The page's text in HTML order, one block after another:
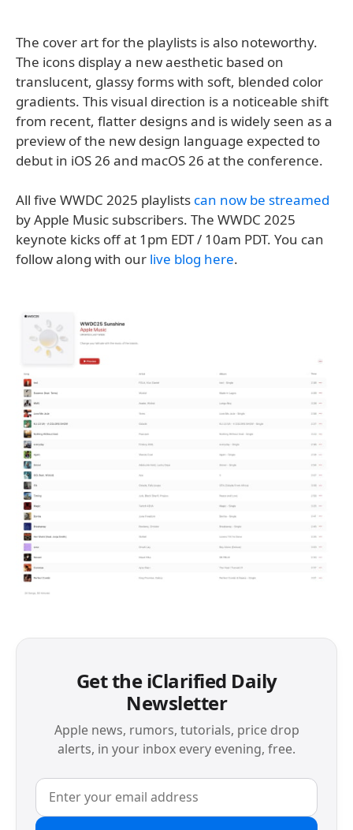
The cover art for the playlists is also noteworthy.
The icons display a new aesthetic based on
translucent, glassy forms with soft, blended color
gradients. This visual direction is a noticeable shift
from recent, flatter designs and is widely seen as a
preview of the new design language expected to
debut in iOS 26 and macOS 26 at the conference.
All five WWDC 2025 playlists can now be streamed
by Apple Music subscribers. The WWDC 2025
keynote kicks off at 1pm EDT / 10am PDT. You can
follow along with our live blog here.
Get the iClarified Daily
Newsletter
Apple news, rumors, tutorials, price drop
alerts, in your inbox every evening, free.